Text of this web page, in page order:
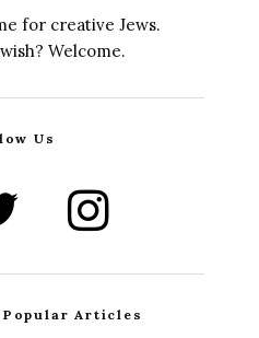
for creative Jews.
Welcome.
Us
Popular Articles